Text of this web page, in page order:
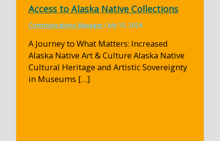
Access to Alaska Native Collections
Communications Manager/July 15, 2024
A Journey to What Matters: Increased
Alaska Native Art & Culture Alaska Native
Cultural Heritage and Artistic Sovereignty
in Museums […]